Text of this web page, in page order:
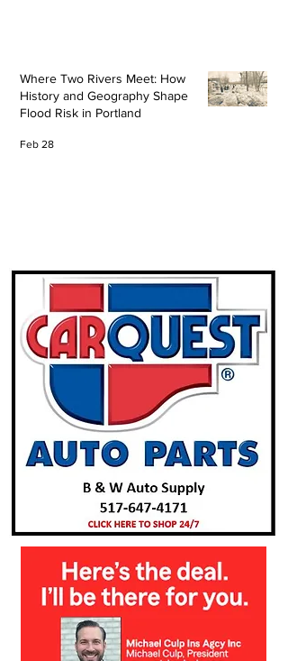
Where Two Rivers Meet: How
History and Geography Shape
Flood Risk in Portland
Feb 28